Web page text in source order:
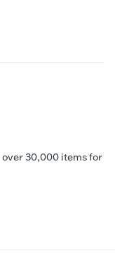
over 30,000 items for